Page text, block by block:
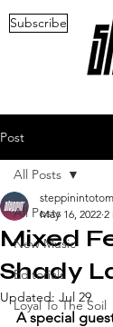
Subscribe
Post
All Posts
New Music
Editorials
Loyal To The Soil
All Posts
Mixed
Shady
May 16, 2022 2
Updated: Jul 29
A special